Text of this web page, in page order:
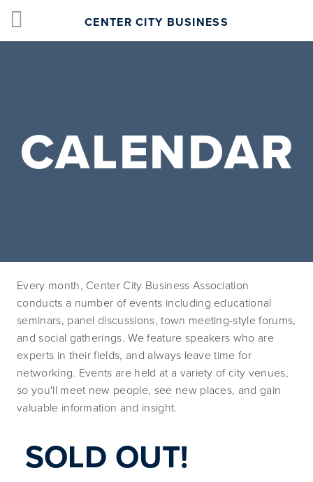
CENTER CITY BUSINESS
CALENDAR
Every month, Center City Business Association
conducts a number of events including educational
seminars, panel discussions, town meeting-style forums,
and social gatherings. We feature speakers who are
experts in their fields, and always leave time for
networking. Events are held at a variety of city venues,
so you'll meet new people, see new places, and gain
valuable information and insight.
SOLD OUT!